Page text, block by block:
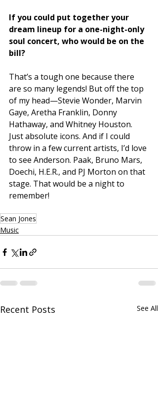
If you could put together your
dream lineup for a one-night-only
soul concert, who would be on the
bill?
That’s a tough one because there
are so many legends! But off the top
of my head—Stevie Wonder, Marvin
Gaye, Aretha Franklin, Donny
Hathaway, and Whitney Houston.
Just absolute icons. And if I could
throw in a few current artists, I’d love
to see Anderson. Paak, Bruno Mars,
Doechi, H.E.R., and PJ Morton on that
stage. That would be a night to
remember!
Sean Jones
Music
Recent Posts See All